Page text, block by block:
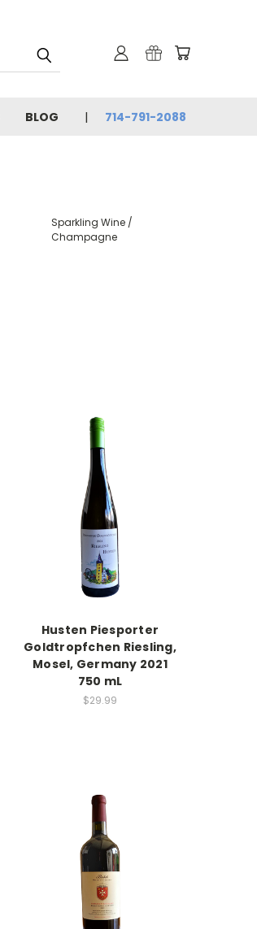
BLOG 714-791-2088
Sparkling Wine /
Champagne
Husten Piesporter
Goldtropfchen Riesling,
Mosel, Germany 2021
750 mL
$29.99